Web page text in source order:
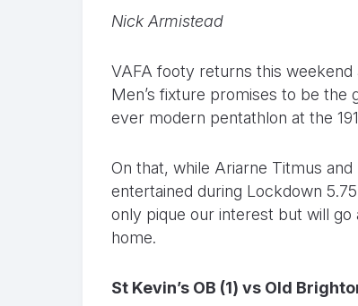
Nick Armistead
VAFA footy returns this
Men’s fixture promises to be
ever modern pentathlon at the
On that, while Ariarne Titmus
entertained during Lockdown
only pique our interest but will
home.
St Kevin’s OB (1) vs Old